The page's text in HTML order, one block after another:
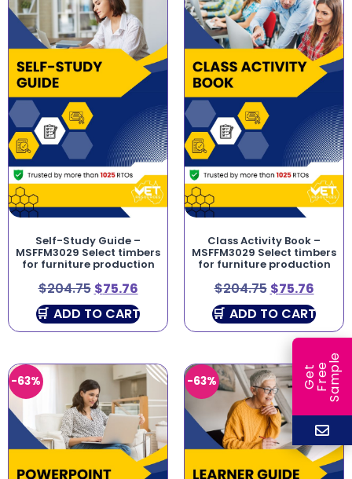
Self-Study Guide –
MSFFM3029 Select timbers
for furniture production
$204.75 $75.76
ADD TO CART
Class Activity Book –
MSFFM3029 Select timbers
for furniture production
$204.75 $75.76
ADD TO CART
-63% -63% G
e
t
F
r
ee
S
a
m
ple